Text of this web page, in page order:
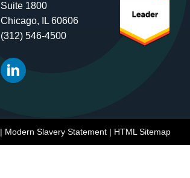
Suite 1800
Chicago, IL 60606
(312) 546-4500
| Modern Slavery Statement | HTML Sitemap